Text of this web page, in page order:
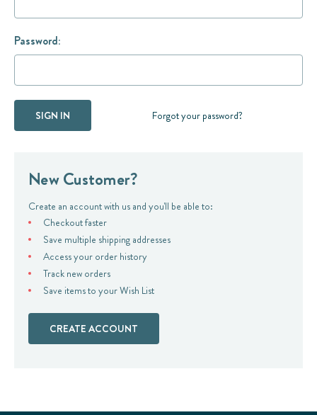
Password:
Forgot your password?
New Customer?
Create an account with us and you'll be able to:
Checkout faster
Save multiple shipping addresses
Access your order history
Track new orders
Save items to your Wish List
CREATE ACCOUNT